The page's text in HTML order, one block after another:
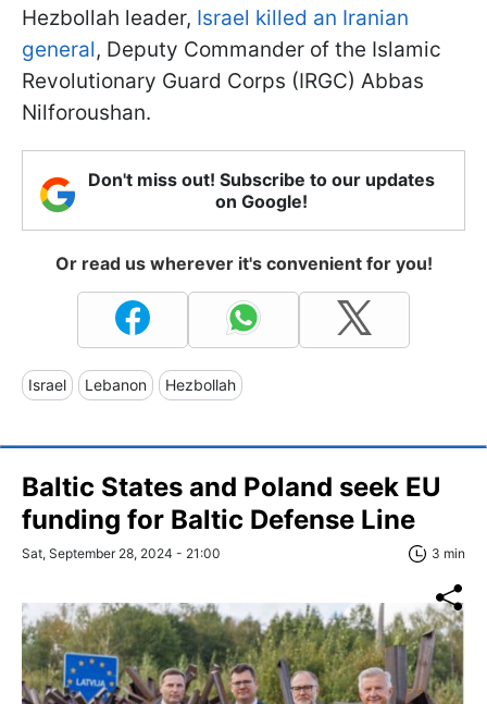
Hezbollah leader, Israel killed an Iranian
general, Deputy Commander of the Islamic
Revolutionary Guard Corps (IRGC) Abbas
Nilforoushan.
Don't miss out! Subscribe to our updates
on Google!
Or read us wherever it's convenient for you!
Israel Lebanon Hezbollah
Baltic States and Poland seek EU
funding for Baltic Defense Line
Sat, September 28, 2024 - 21:00 3 min